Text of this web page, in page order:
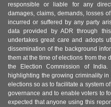
responsible or liable for any
damages, claims, demands, losses
incurred or suffered by any party
data provided by ADR through
undertakes great care and adopts
dissemination of the background
them at the time of elections from the
the Election Commission of
highlighting the growing criminality
elections so as to facilitate a system
governance and to enable voters to
expected that anyone using this